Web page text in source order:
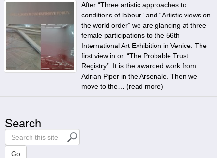
After “Three artistic approaches to
conditions of labour” and “Artistic views on
the world order” we are glancing at three
female participations to the 56th
International Art Exhibition in Venice. The
first view in on “The Probable Trust
Registry”. It is the awarded work from
Adrian Piper in the Arsenale. Then we
move to the… (read more)
Search
S
e
Go